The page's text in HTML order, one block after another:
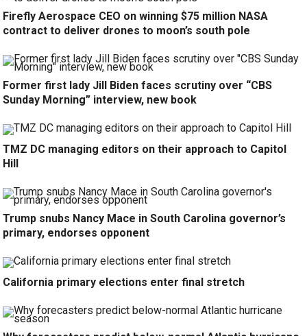
Firefly Aerospace CEO on winning $75 million NASA
contract to deliver drones to moon’s south pole
Former first lady Jill Biden faces scrutiny over “CBS
Sunday Morning” interview, new book
TMZ DC managing editors on their approach to Capitol
Hill
Trump snubs Nancy Mace in South Carolina governor’s
primary, endorses opponent
California primary elections enter final stretch